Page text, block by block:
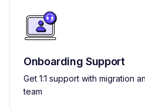
Onboarding Support
Get 1:1 support with migration
team